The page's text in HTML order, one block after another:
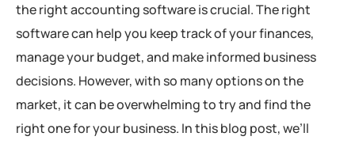
the right accounting software is crucial. The right
software can help you keep track of your finances,
manage your budget, and make informed business
decisions. However, with so many options on the
market, it can be overwhelming to try and find the
right one for your business. In this blog post, we’ll